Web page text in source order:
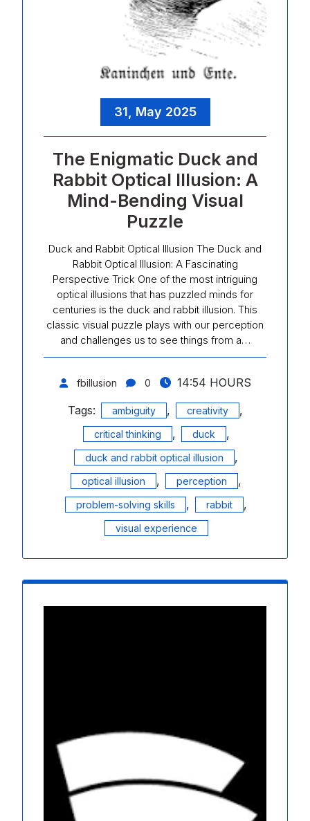
31, May 2025
The Enigmatic Duck and
Rabbit Optical Illusion: A
Mind-Bending Visual
Puzzle
Duck and Rabbit Optical Illusion The Duck and
Rabbit Optical Illusion: A Fascinating
Perspective Trick One of the most intriguing
optical illusions that has puzzled minds for
centuries is the duck and rabbit illusion. This
classic visual puzzle plays with our perception
and challenges us to see things from a…
fbillusion 0
14:54 HOURS
Tags:
ambiguity , creativity ,
critical thinking , duck ,
duck and rabbit optical illusion ,
optical illusion , perception ,
problem-solving skills , rabbit ,
visual experience